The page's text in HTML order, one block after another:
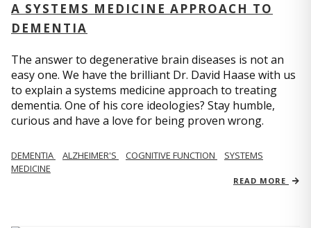
A SYSTEMS MEDICINE APPROACH TO
DEMENTIA
The answer to degenerative brain diseases is not an
easy one. We have the brilliant Dr. David Haase with us
to explain a systems medicine approach to treating
dementia. One of his core ideologies? Stay humble,
curious and have a love for being proven wrong.
DEMENTIA ALZHEIMER'S COGNITIVE FUNCTION
SYSTEMS
MEDICINE
READ MORE